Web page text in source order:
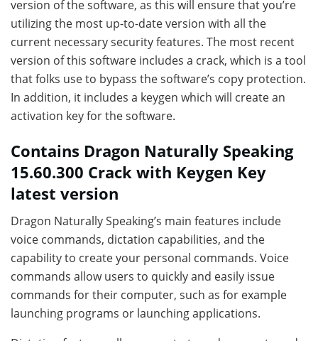
version of the software, as this will ensure that you’re
utilizing the most up-to-date version with all the
current necessary security features. The most recent
version of this software includes a crack, which is a tool
that folks use to bypass the software’s copy protection.
In addition, it includes a keygen which will create an
activation key for the software.
Contains Dragon Naturally Speaking
15.60.300 Crack with Keygen Key
latest version
Dragon Naturally Speaking’s main features include
voice commands, dictation capabilities, and the
capability to create your personal commands. Voice
commands allow users to quickly and easily issue
commands for their computer, such as for example
launching programs or launching applications.